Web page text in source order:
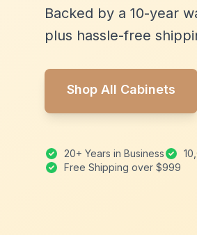
Backed by a 10-year
plus hassle-free
Shop All Cabinets
20+ Years in Business
Free Shipping over $999